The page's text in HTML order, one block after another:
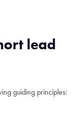
lead
guiding principles: